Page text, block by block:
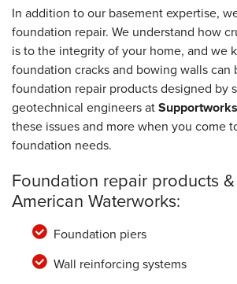
In addition to our basement expertise,
foundation repair. We understand how
is to the integrity of your home, and we
foundation cracks and bowing walls can
foundation repair products designed by
geotechnical engineers atSupportworks
these issues and more when you come
foundation needs.
Foundation repair products
American Waterworks:
Foundation piers
Wall reinforcing systems